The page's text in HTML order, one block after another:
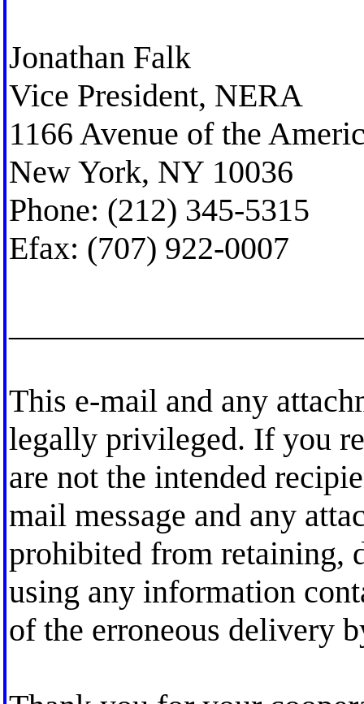
Jonathan Falk
Vice President, NERA
1166 Avenue of the
New York, NY 10036
Phone: (212) 345-5315
Efax: (707) 922-0007
This e-mail and any
legally privileged. If you
are not the intended
mail message and any
prohibited from retaining,
using any information
of the erroneous delivery